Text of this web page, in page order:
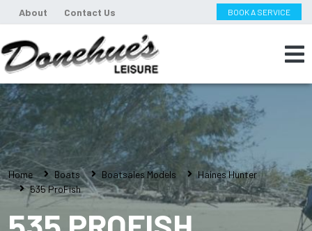
About Contact Us BOOK A SERVICE
Home Boats Boatsales Models
Haines Hunter
535 ProFish